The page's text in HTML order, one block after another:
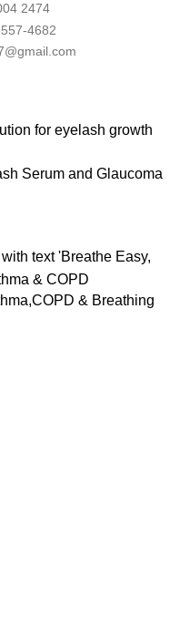
2474
4682
Serum and Glaucoma
& Breathing